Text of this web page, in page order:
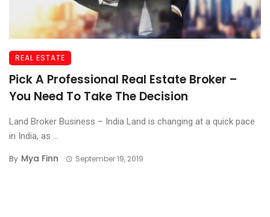
REAL ESTATE
Pick A Professional Real Estate Broker –
You Need To Take The Decision
Land Broker Business – India Land is changing at a quick pace
in India, as ...
By Mya Finn September 19, 2019